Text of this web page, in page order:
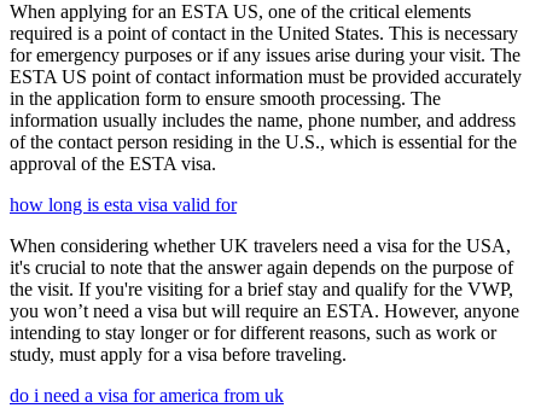
When applying for an ESTA US, one of the critical elements
required is a point of contact in the United States. This is necessary
for emergency purposes or if any issues arise during your visit. The
ESTA US point of contact information must be provided accurately
in the application form to ensure smooth processing. The
information usually includes the name, phone number, and address
of the contact person residing in the U.S., which is essential for the
approval of the ESTA visa.
how long is esta visa valid for
When considering whether UK travelers need a visa for the USA,
it's crucial to note that the answer again depends on the purpose of
the visit. If you're visiting for a brief stay and qualify for the VWP,
you won’t need a visa but will require an ESTA. However, anyone
intending to stay longer or for different reasons, such as work or
study, must apply for a visa before traveling.
do i need a visa for america from uk